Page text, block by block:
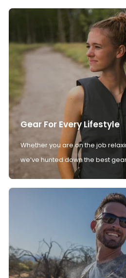
Gear For Every Lifestyle
Whether you are on the job
we’ve hunted down the best